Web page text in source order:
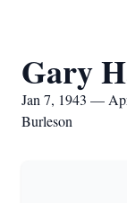
Gary
Jan 7, 1943 —
Burleson